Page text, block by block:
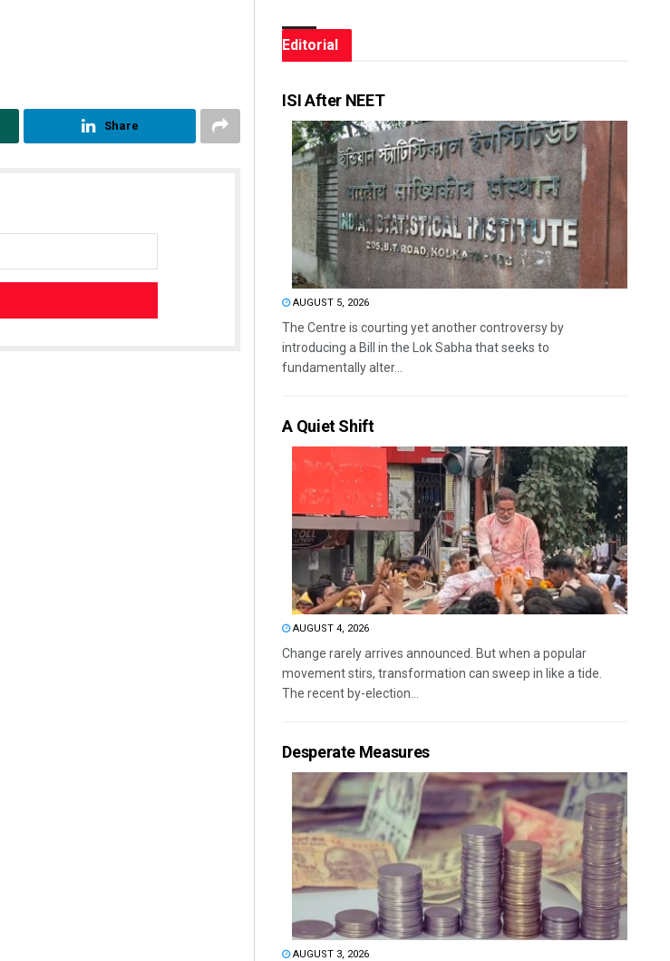
Share
Editorial
ISI After NEET
AUGUST 5, 2026
The Centre is courting yet another controversy by
introducing a Bill in the Lok Sabha that seeks to
fundamentally alter...
A Quiet Shift
AUGUST 4, 2026
Change rarely arrives announced. But when a popular
movement stirs, transformation can sweep in like a tide.
The recent by-election...
Desperate Measures
AUGUST 3, 2026